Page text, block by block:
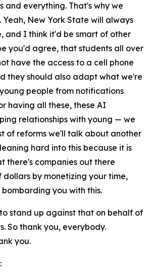
and everything. That's why we
New York State will always
and I think it'd be smart of other
you'd agree, that students all over
have the access to a cell phone
they should also adapt what we're
people from notifications
having all these, these AI
relationships with young — we
of reforms we'll talk about another
hard into this because it is
there's companies out there
dollars by monetizing your time,
you with this.
stand up against that on behalf of
So thank you, everybody.
you.